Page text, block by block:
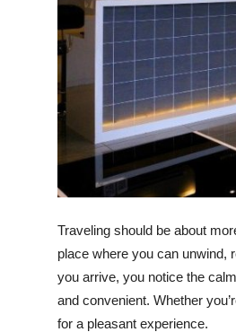
Real Estate
Top 10
Support Number
Traveling should be about
place where you can unwind,
you arrive, you notice the
and convenient. Whether
for a pleasant experience.